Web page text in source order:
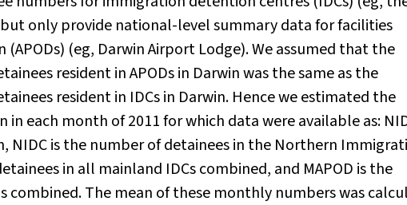
only provide national-level summary data for facilities
(eg, Darwin Airport Lodge). We assumed that the
resident in APODs in Darwin was the same as the
resident in IDCs in Darwin. Hence we estimated the
each month of 2011 for which data were available as:
NIDC is the number of detainees in the Northern
in all mainland IDCs combined, and MAPOD is the
combined. The mean of these monthly numbers was